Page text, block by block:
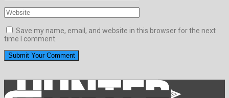
Save my name, email, and website in this browser for the next
time I comment.